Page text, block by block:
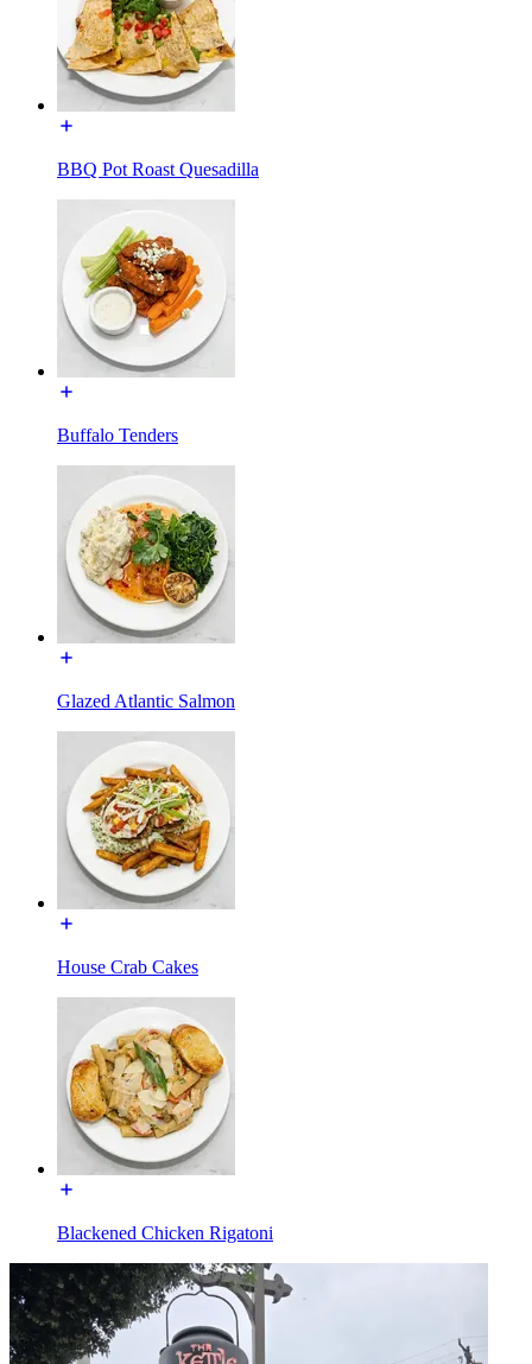
BBQ Pot Roast Quesadilla
Buffalo Tenders
Glazed Atlantic Salmon
House Crab Cakes
Blackened Chicken Rigatoni